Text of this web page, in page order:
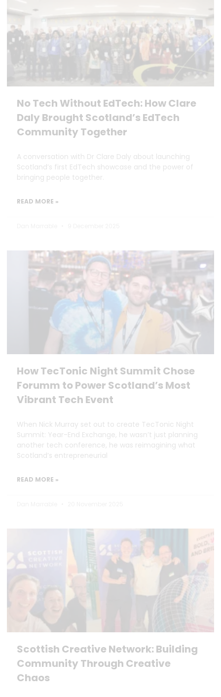
No Tech Without EdTech: How Clare
Daly Brought Scotland’s EdTech
Community Together
A conversation with Dr Clare Daly about launching
Scotland’s first EdTech showcase and the power of
bringing people together.
READ MORE »
How TecTonic Night Summit Chose
Forumm to Power Scotland’s Most
Vibrant Tech Event
When Nick Murray set out to create TecTonic Night
Summit: Year-End Exchange, he wasn’t just planning
another tech conference, he was reimagining what
Scotland’s entrepreneurial
READ MORE »
Scottish Creative Network: Building
Community Through Creative
Chaos